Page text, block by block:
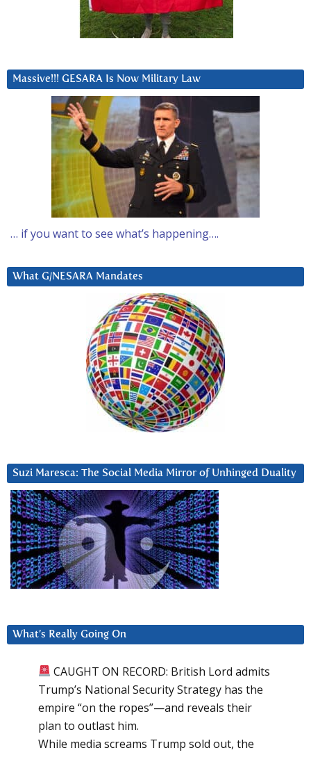
Massive!!! GESARA Is Now Military Law
… if you want to see what’s happening….
What G/NESARA Mandates
Suzi Maresca: The Social Media Mirror of Unhinged Duality
What’s Really Going On
CAUGHT ON RECORD: British Lord admits
Trump’s National Security Strategy has the
empire “on the ropes”—and reveals their
plan to outlast him.
While media screams Trump sold out, the